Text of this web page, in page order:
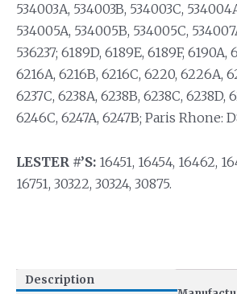
534003A, 534003B, 534003C,
534005A, 534005B, 534005C,
536237; 6189D, 6189E, 6189F, 6190A,
6216A, 6216B, 6216C, 6220, 6226A,
6237C, 6238A, 6238B, 6238C, 6238D,
6246C, 6247A, 6247B; Paris Rhone:
LESTER #’S: 16451, 16454, 16462,
16751, 30322, 30324, 30875.
Description